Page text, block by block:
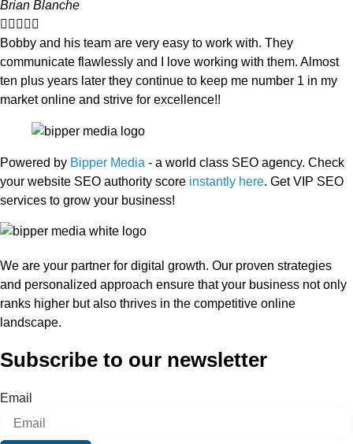
Brian Blanche
    
Bobby and his team are very easy to work with. They
communicate flawlessly and I love working with them. Almost
ten plus years later they continue to keep me number 1 in my
market online and strive for excellence!!
Powered by Bipper Media - a world class SEO agency. Check
your website SEO authority score instantly here. Get VIP SEO
services to grow your business!
We are your partner for digital growth. Our proven strategies
and personalized approach ensure that your business not only
ranks higher but also thrives in the competitive online
landscape.
Subscribe to our newsletter
Email